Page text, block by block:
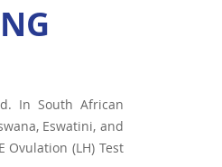
In South African
Eswatini, and
(LH) Test